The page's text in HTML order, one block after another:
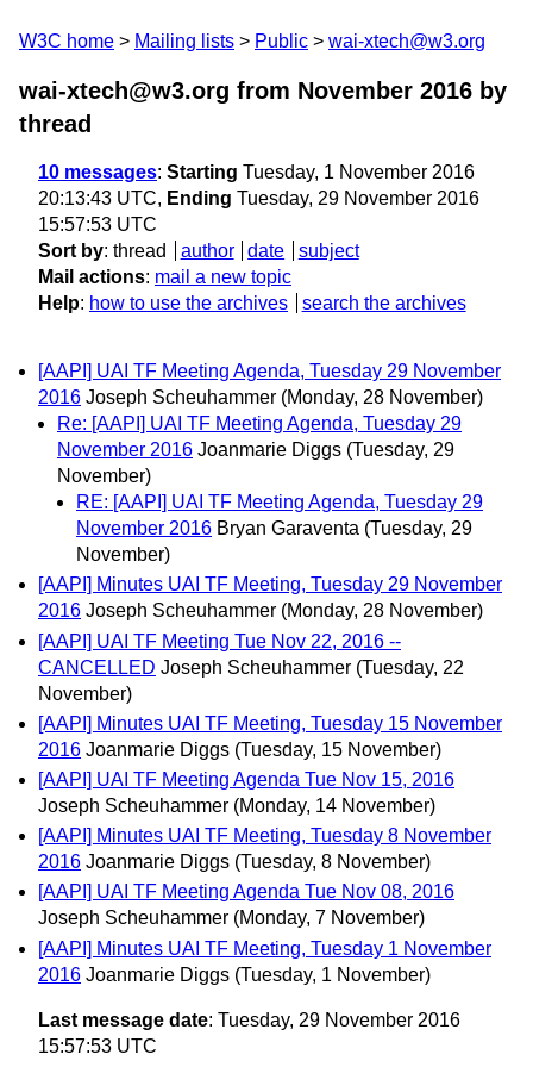
W3C home Mailing lists Public wai-xtech@w3.org
wai-xtech@w3.org from November 2016 by
thread
10 messages: Starting Tuesday, 1 November 2016
20:13:43 UTC, Ending Tuesday, 29 November 2016
15:57:53 UTC
Sort by: thread author date
subject
Mail actions: mail a new topic
Help: how to use the archives search the archives
[AAPI] UAI TF Meeting Agenda, Tuesday 29 November
2016 Joseph Scheuhammer (Monday, 28 November)
Re: [AAPI] UAI TF Meeting Agenda, Tuesday 29
November 2016 Joanmarie Diggs (Tuesday, 29
November)
RE: [AAPI] UAI TF Meeting Agenda, Tuesday 29
November 2016 Bryan Garaventa (Tuesday, 29
November)
[AAPI] Minutes UAI TF Meeting, Tuesday 29 November
2016 Joseph Scheuhammer (Monday, 28 November)
[AAPI] UAI TF Meeting Tue Nov 22, 2016 --
CANCELLED Joseph Scheuhammer (Tuesday, 22
November)
[AAPI] Minutes UAI TF Meeting, Tuesday 15 November
2016 Joanmarie Diggs (Tuesday, 15 November)
[AAPI] UAI TF Meeting Agenda Tue Nov 15, 2016
Joseph Scheuhammer (Monday, 14 November)
[AAPI] Minutes UAI TF Meeting, Tuesday 8 November
2016 Joanmarie Diggs (Tuesday, 8 November)
[AAPI] UAI TF Meeting Agenda Tue Nov 08, 2016
Joseph Scheuhammer (Monday, 7 November)
[AAPI] Minutes UAI TF Meeting, Tuesday 1 November
2016 Joanmarie Diggs (Tuesday, 1 November)
Last message date: Tuesday, 29 November 2016
15:57:53 UTC